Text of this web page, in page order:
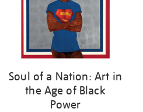
Soul of a Nation: Art in
the Age of Black
Power